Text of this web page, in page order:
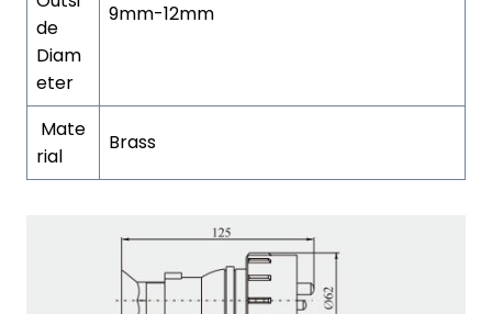
de
Diam
eter
9mm-12mm
Mate
rial
Brass